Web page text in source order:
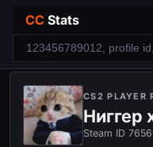
CC Stats
CS2 PLAYER
Ниггер
Steam ID